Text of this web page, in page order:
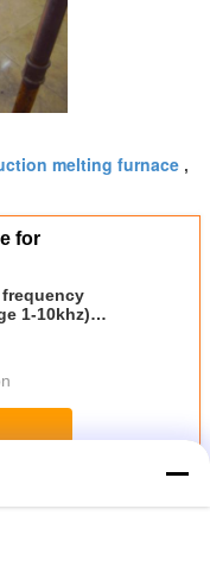
melting furnace ,
for
frequency
1-10khz)